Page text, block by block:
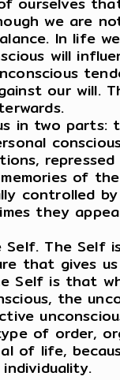
we are
In life
will
our will.
in two parts:
of
controlled by
they
The Self
that gives
Self is that
the
of order,
of life,